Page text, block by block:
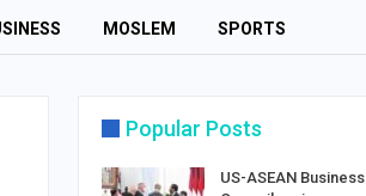
MOSLEM SPORTS
Popular Posts
US-ASEAN Business